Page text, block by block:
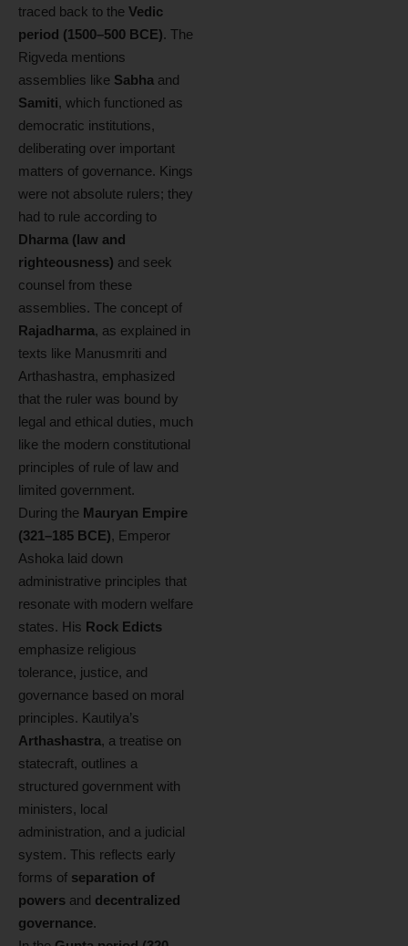
traced back to the Vedic
period (1500–500 BCE). The
Rigveda mentions
assemblies like Sabha and
Samiti, which functioned as
democratic institutions,
deliberating over important
matters of governance. Kings
were not absolute rulers; they
had to rule according to
Dharma (law and
righteousness) and seek
counsel from these
assemblies. The concept of
Rajadharma, as explained in
texts like Manusmriti and
Arthashastra, emphasized
that the ruler was bound by
legal and ethical duties, much
like the modern constitutional
principles of rule of law and
limited government.
During the Mauryan Empire
(321–185 BCE), Emperor
Ashoka laid down
administrative principles that
resonate with modern welfare
states. His Rock Edicts
emphasize religious
tolerance, justice, and
governance based on moral
principles. Kautilya’s
Arthashastra, a treatise on
statecraft, outlines a
structured government with
ministers, local
administration, and a judicial
system. This reflects early
forms of separation of
powers and decentralized
governance.